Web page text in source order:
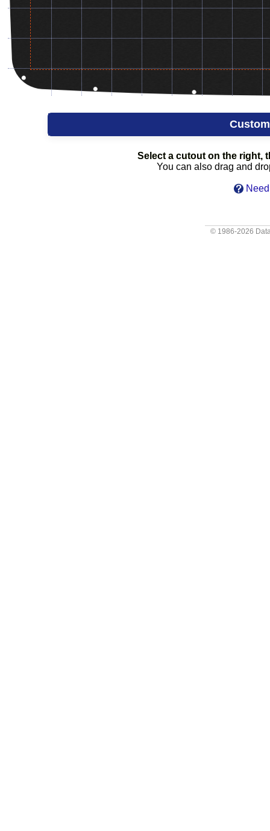
Select a cutout on the right,
You can also drag and
© 1986-2026